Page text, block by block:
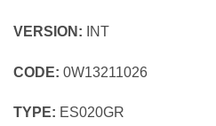
VERSION: INT
CODE: 0W13211026
TYPE: ES020GR